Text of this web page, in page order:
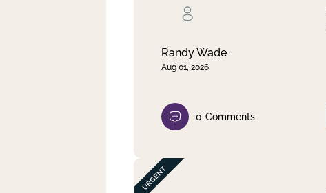
Randy Wade
Aug 01, 2026
0 Comments